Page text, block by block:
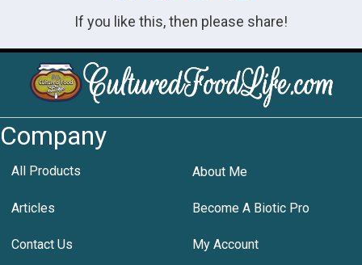
If you like this, then please share!
Company
All Products About Me
Articles Become A Biotic Pro
Contact Us My Account